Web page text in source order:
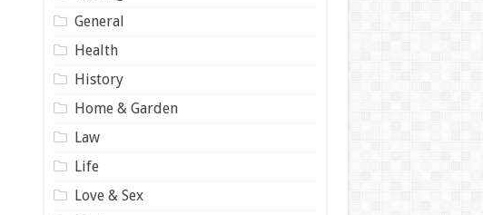
General
Health
History
Home & Garden
Law
Life
Love & Sex